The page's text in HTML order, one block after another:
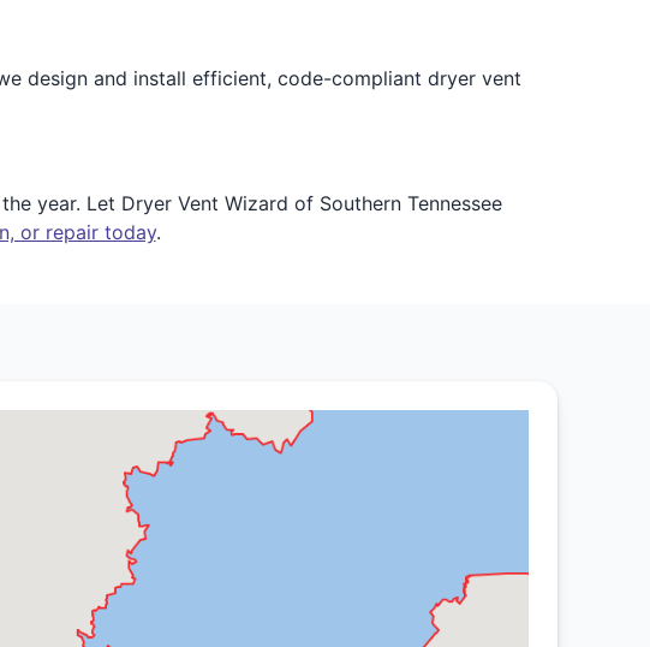
design and install efficient, code-compliant dryer vent
year. Let Dryer Vent Wizard of Southern Tennessee
or repair today.